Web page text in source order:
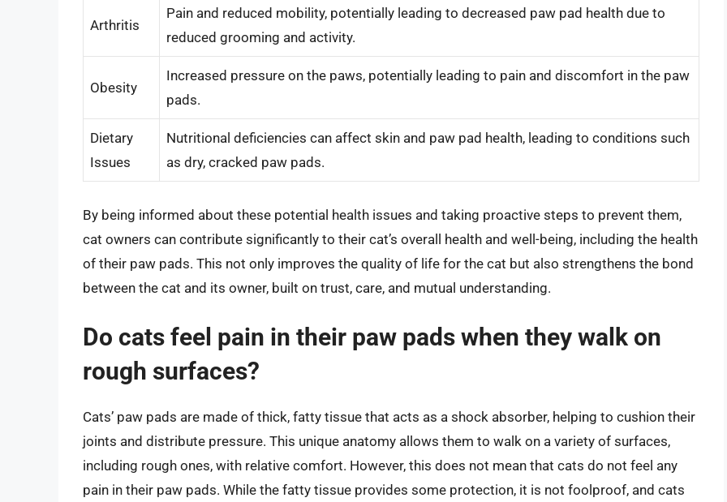
Arthritis
Pain and reduced mobility, potentially leading to decreased paw pad health due to
reduced grooming and activity.
Obesity
Increased pressure on the paws, potentially leading to pain and discomfort in the paw
pads.
Dietary
Issues
Nutritional deficiencies can affect skin and paw pad health, leading to conditions such
as dry, cracked paw pads.
By being informed about these potential health issues and taking proactive steps to prevent them,
cat owners can contribute significantly to their cat’s overall health and well-being, including the health
of their paw pads. This not only improves the quality of life for the cat but also strengthens the bond
between the cat and its owner, built on trust, care, and mutual understanding.
Do cats feel pain in their paw pads when they walk on
rough surfaces?
Cats’ paw pads are made of thick, fatty tissue that acts as a shock absorber, helping to cushion their
joints and distribute pressure. This unique anatomy allows them to walk on a variety of surfaces,
including rough ones, with relative comfort. However, this does not mean that cats do not feel any
pain in their paw pads. While the fatty tissue provides some protection, it is not foolproof, and cats